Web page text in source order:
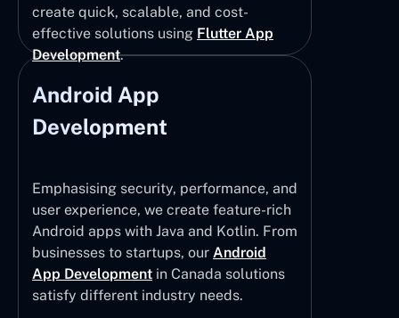
create quick, scalable, and cost-
effective solutions using Flutter App
Development.
Android App
Development
Emphasising security, performance, and
user experience, we create feature-rich
Android apps with Java and Kotlin. From
businesses to startups, our Android
App Development in Canada solutions
satisfy different industry needs.